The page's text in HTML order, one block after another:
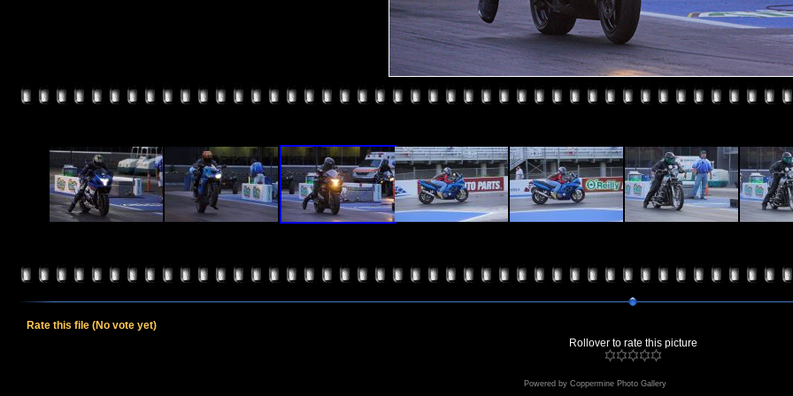
Rate this file (No vote yet)
Rollover to rate this picture
Powered by Coppermine Photo Gallery